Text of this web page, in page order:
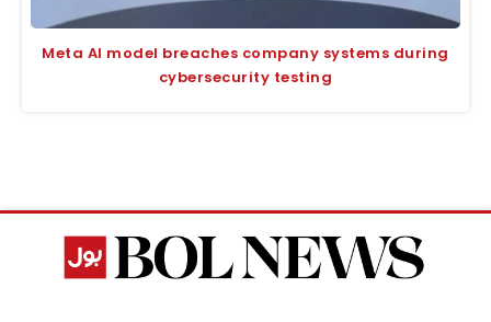
Meta AI model breaches company systems during
cybersecurity testing